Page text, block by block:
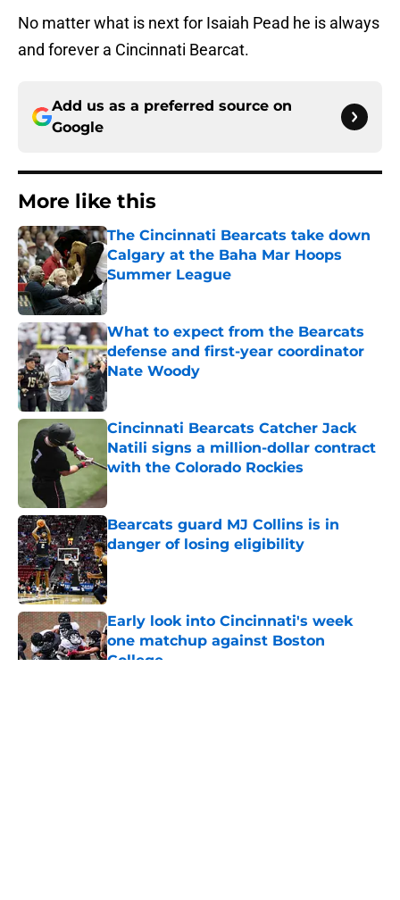
No matter what is next for Isaiah Pead he is always
and forever a Cincinnati Bearcat.
Add us as a preferred source on
Google
More like this
The Cincinnati Bearcats take down
Calgary at the Baha Mar Hoops
Summer League
Published by on Invalid Date
What to expect from the Bearcats
defense and first-year coordinator
Nate Woody
Published by on Invalid Date
Cincinnati Bearcats Catcher Jack
Natili signs a million-dollar contract
with the Colorado Rockies
Published by on Invalid Date
Bearcats guard MJ Collins is in
danger of losing eligibility
Published by on Invalid Date
Early look into Cincinnati's week
one matchup against Boston
College